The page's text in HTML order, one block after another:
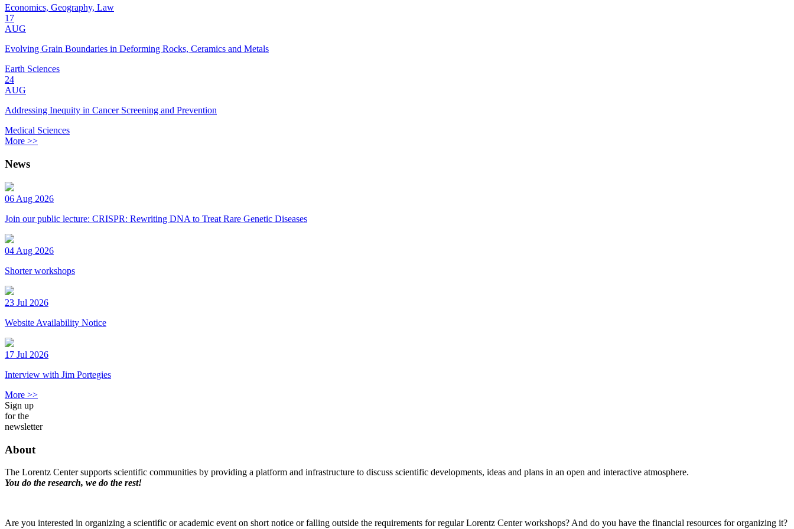
Economics, Geography, Law
17
AUG
Evolving Grain Boundaries in Deforming Rocks, Ceramics and Metals
Earth Sciences
24
AUG
Addressing Inequity in Cancer Screening and Prevention
Medical Sciences
More >>
News
06 Aug 2026
Join our public lecture: CRISPR: Rewriting DNA to Treat Rare Genetic Diseases
04 Aug 2026
Shorter workshops
23 Jul 2026
Website Availability Notice
17 Jul 2026
Interview with Jim Portegies
More >>
Sign up
for the
newsletter
About
The Lorentz Center supports scientific communities by providing a platform and infrastructure to discuss scientific developments, ideas and plans in an open and interactive atmosphere.
You do the research, we do the rest!
Are you interested in organizing a scientific or academic event on short notice or falling outside the requirements for regular Lorentz Center workshops? And do you have the financial resources for organizing it?